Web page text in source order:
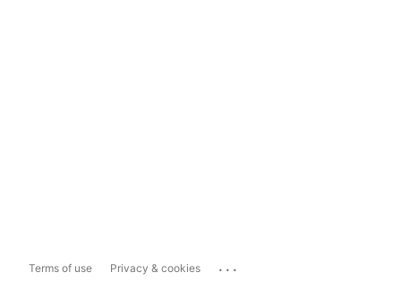
Terms of use Privacy & cookies ...